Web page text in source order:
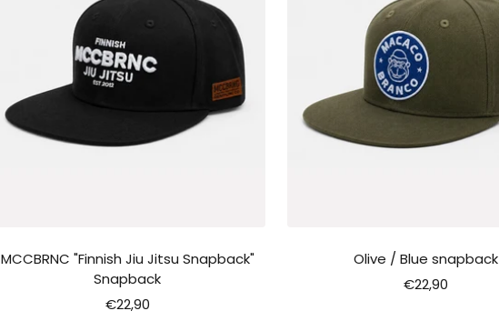
MCCBRNC "Finnish Jiu Jitsu Snapback"
Snapback
Sale
€22,90
Olive / Blue snapback
Sale
€22,90